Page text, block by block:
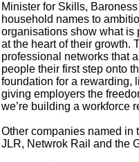
Minister for Skills,
household names to
organisations show what
at the heart of their growth.
professional networks that
people their first step onto
foundation for a rewarding,
giving employers the
we’re building a workforce
Other companies named in
JLR, Netwrok Rail and the